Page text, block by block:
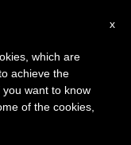
×
take our
the summer
and
x
which are
achieve the
want to know
of the cookies,